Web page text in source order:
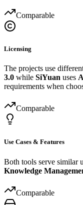
Comparable
Licensing
The projects use
3.0 while SiYuan uses
requirements when
Comparable
Use Cases & Features
Both tools serve similar
Knowledge
Comparable